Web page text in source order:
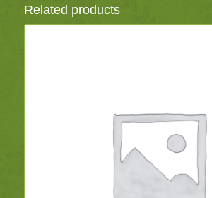
Related products